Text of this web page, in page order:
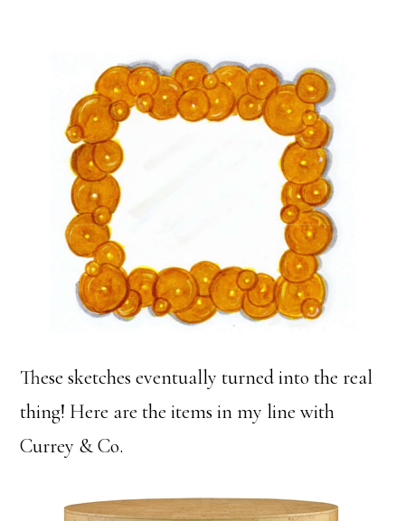
These sketches eventually turned into the real
thing! Here are the items in my line with
Currey & Co.